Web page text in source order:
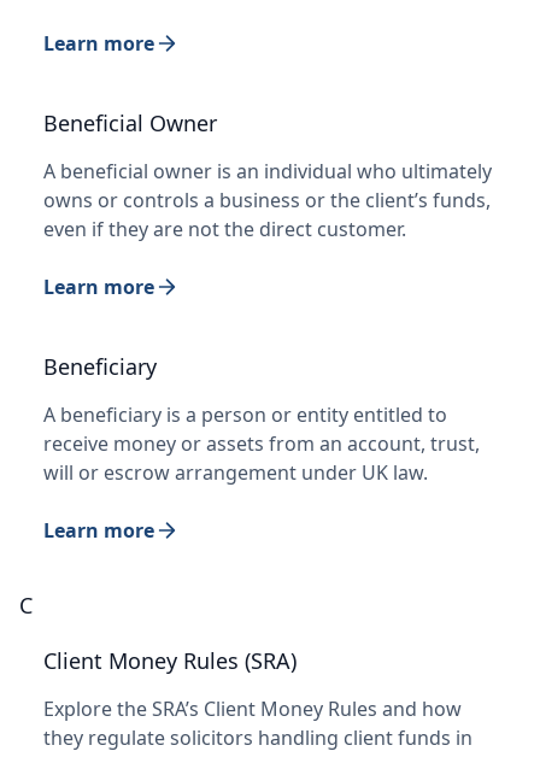
Learn more
Beneficial Owner
A beneficial owner is an individual who ultimately
owns or controls a business or the client’s funds,
even if they are not the direct customer.
Learn more
Beneficiary
A beneficiary is a person or entity entitled to
receive money or assets from an account, trust,
will or escrow arrangement under UK law.
Learn more
C
Client Money Rules (SRA)
Explore the SRA’s Client Money Rules and how
they regulate solicitors handling client funds in